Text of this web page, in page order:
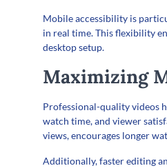
Mobile accessibility is
in real time. This flexibility
desktop setup.
Maximizing
Professional-quality videos
watch time, and viewer
views, encourages longer
Additionally, faster editing